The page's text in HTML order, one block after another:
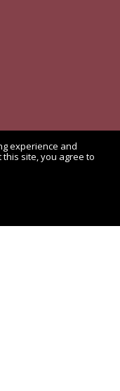
experience and
site, you agree to